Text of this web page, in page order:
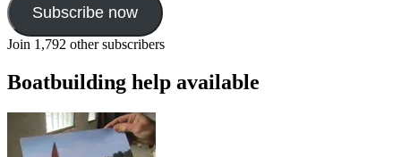
Subscribe now
Join 1,792 other subscribers
Boatbuilding help available